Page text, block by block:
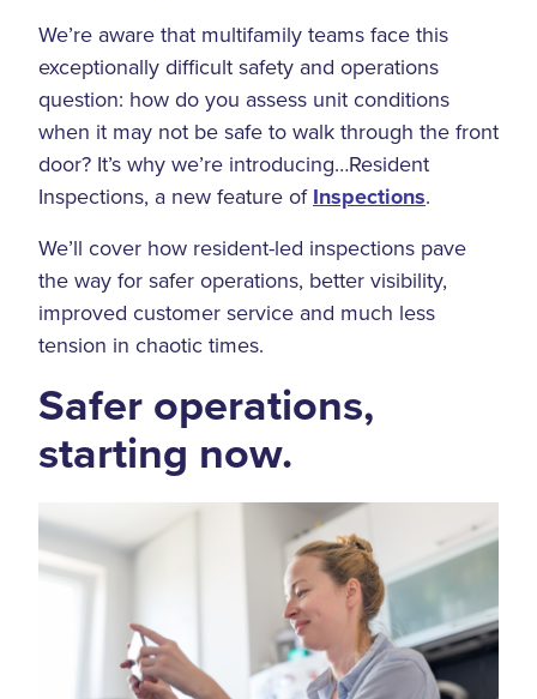
We’re aware that multifamily teams face this
exceptionally difficult safety and operations
question: how do you assess unit conditions
when it may not be safe to walk through the front
door? It’s why we’re introducing…Resident
Inspections, a new feature of Inspections.
We’ll cover how resident-led inspections pave
the way for safer operations, better visibility,
improved customer service and much less
tension in chaotic times.
Safer operations,
starting now.